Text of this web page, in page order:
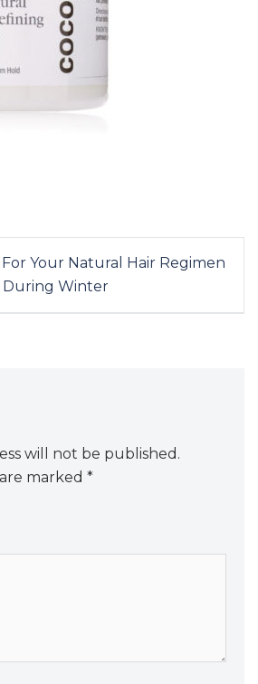
Your Natural Hair Regimen
During Winter
will not be published.
marked *